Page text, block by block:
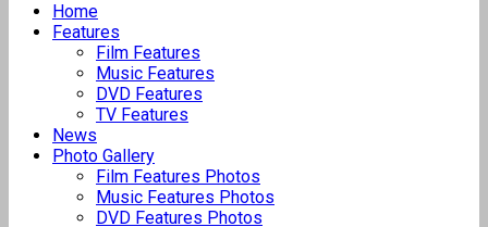
Home
Features
Film Features
Music Features
DVD Features
TV Features
News
Photo Gallery
Film Features Photos
Music Features Photos
DVD Features Photos